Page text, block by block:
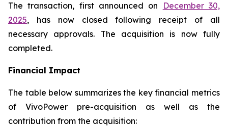
The transaction, first announced on
December 30,
2025, has now closed following receipt of all
necessary approvals. The acquisition is now fully
completed.
Financial Impact
The table below summarizes the key financial metrics
of VivoPower pre-acquisition as well as the
contribution from the acquisition: